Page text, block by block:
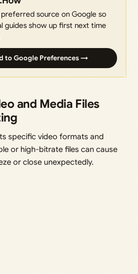
preferred source on Google so
guides show up first next time
to Google Preferences →
and Media Files
specific video formats and
or high-bitrate files can cause
or close unexpectedly.